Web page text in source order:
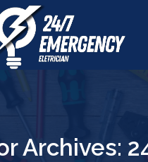
Archives: